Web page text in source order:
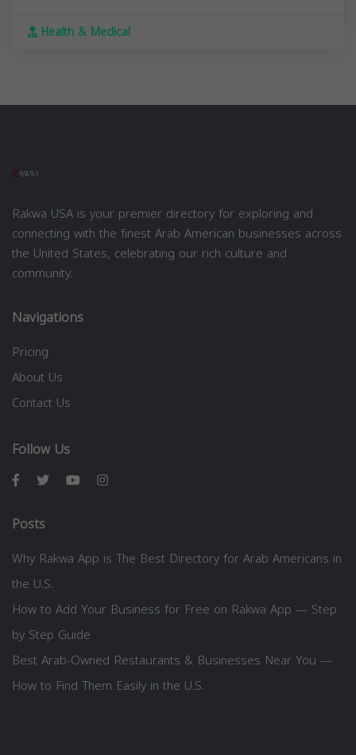
Health & Medical
Rakwa USA is your premier directory for exploring and
connecting with the finest Arab American businesses across
the United States, celebrating our rich culture and
community.
Navigations
Pricing
About Us
Contact Us
Follow Us
Posts
Why Rakwa App is The Best Directory for Arab Americans in
the U.S.
How to Add Your Business for Free on Rakwa App — Step
by Step Guide
Best Arab-Owned Restaurants & Businesses Near You —
How to Find Them Easily in the U.S.